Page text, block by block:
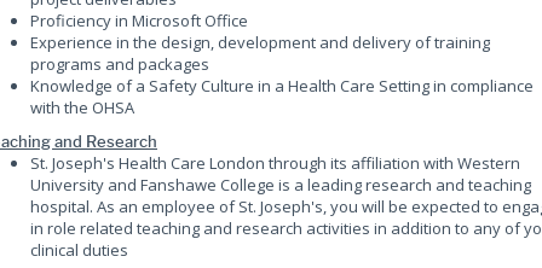
Proficiency in Microsoft Office
Experience in the design, development and delivery of training
programs and packages
Knowledge of a Safety Culture in a Health Care Setting in compliance
with the OHSA
and Research
St. Joseph's Health Care London through its affiliation with Western
University and Fanshawe College is a leading research and teaching
hospital. As an employee of St. Joseph's, you will be expected to
in role related teaching and research activities in addition to any of
clinical duties